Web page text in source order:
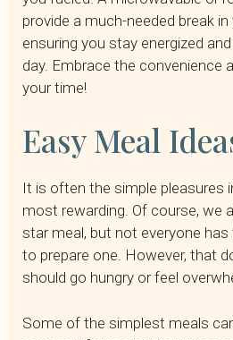
provide a much-needed break
ensuring you stay energized
day. Embrace the convenience
your time!
Easy Meal
It is often the simple pleasures
most rewarding. Of course, we
star meal, but not everyone
to prepare one. However, that
should go hungry or feel
Some of the simplest meals